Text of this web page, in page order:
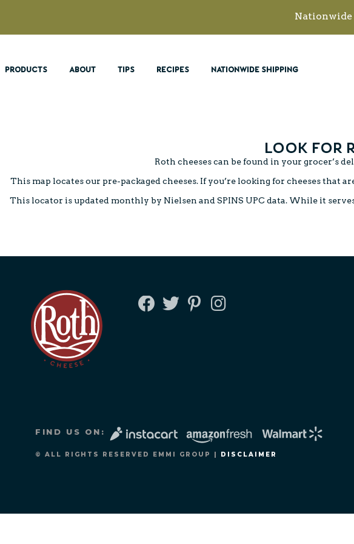
PRODUCTS ABOUT TIPS RECIPES NATIONWIDE SHIPPING
LOOK FOR
Roth cheeses can be found in your grocer’s
This map locates our pre-packaged cheeses. If you’re looking for cheeses that
This locator is updated monthly by Nielsen and SPINS UPC data. While it
FIND US ON:
© ALL RIGHTS RESERVED EMMI GROUP | DISCLAIMER